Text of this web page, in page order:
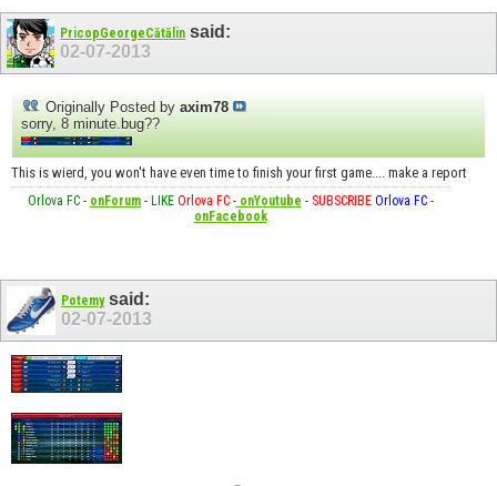
PricopGeorgeCătălin said:
02-07-2013
Originally Posted by axim78
sorry, 8 minute.bug??
This is wierd, you won't have even time to finish your first game.... make a report
Orlova FC- onForum- LIKE Orlova FC-onYoutube - SUBSCRIBE Orlova FC-
onFacebook
Potemysaid:
02-07-2013